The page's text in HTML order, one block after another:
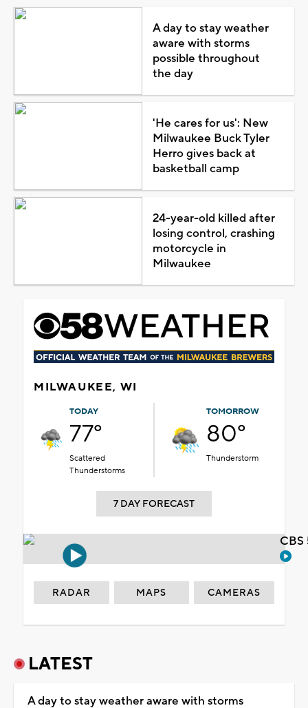
A day to stay weather
aware with storms
possible throughout
the day
'He cares for us': New
Milwaukee Buck Tyler
Herro gives back at
basketball camp
24-year-old killed after
losing control, crashing
motorcycle in
Milwaukee
MILWAUKEE, WI
TODAY
77°
Scattered
Thunderstorms
TOMORROW
80°
Thunderstorm
7 DAY FORECAST
RADAR MAPS CAMERAS
LATEST
A day to stay weather aware with storms